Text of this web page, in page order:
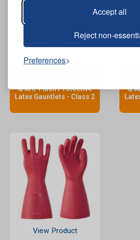
Accept all
Reject non-
Preferences
& Arc-Flash Protective
Latex Gauntlets - Class 2
&
View Product